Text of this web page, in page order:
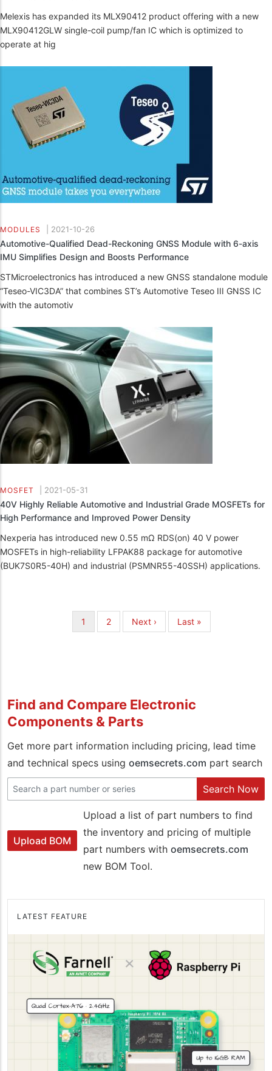
Melexis has expanded its MLX90412 product offering with a new
MLX90412GLW single-coil pump/fan IC which is optimized to
operate at hig
MODULES 2021-10-26
Automotive-Qualified Dead-Reckoning GNSS Module with 6-axis
IMU Simplifies Design and Boosts Performance
STMicroelectronics has introduced a new GNSS standalone module
“Teseo-VIC3DA” that combines ST’s Automotive Teseo III GNSS IC
with the automotiv
MOSFET 2021-05-31
40V Highly Reliable Automotive and Industrial Grade MOSFETs for
High Performance and Improved Power Density
Nexperia has introduced new 0.55 mΩ RDS(on) 40 V power
MOSFETs in high-reliability LFPAK88 package for automotive
(BUK7S0R5-40H) and industrial (PSMNR55-40SSH) applications.
Current
page
1 Page
2
Next
page
Next ›
Last
page
Last »
Find and Compare Electronic
Components & Parts
Get more part information including pricing, lead time
and technical specs using oemsecrets.com part search
Search Now
Upload BOM
Upload a list of part numbers to find
the inventory and pricing of multiple
part numbers with oemsecrets.com
new BOM Tool.
LATEST FEATURE